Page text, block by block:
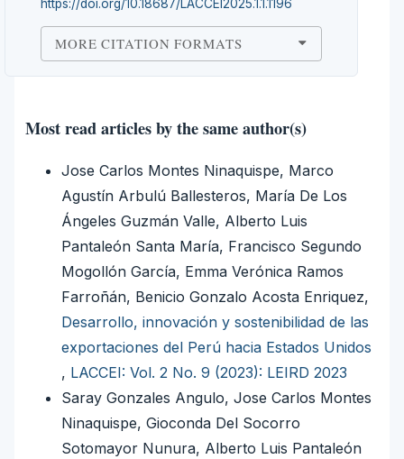
https://doi.org/10.18687/LACCEI2025.1.1.1196
MORE CITATION FORMATS
Most read articles by the same author(s)
Jose Carlos Montes Ninaquispe, Marco
Agustín Arbulú Ballesteros, María De Los
Ángeles Guzmán Valle, Alberto Luis
Pantaleón Santa María, Francisco Segundo
Mogollón García, Emma Verónica Ramos
Farroñán, Benicio Gonzalo Acosta Enriquez,
Desarrollo, innovación y sostenibilidad de las
exportaciones del Perú hacia Estados Unidos
, LACCEI: Vol. 2 No. 9 (2023): LEIRD 2023
Saray Gonzales Angulo, Jose Carlos Montes
Ninaquispe, Gioconda Del Socorro
Sotomayor Nunura, Alberto Luis Pantaleón